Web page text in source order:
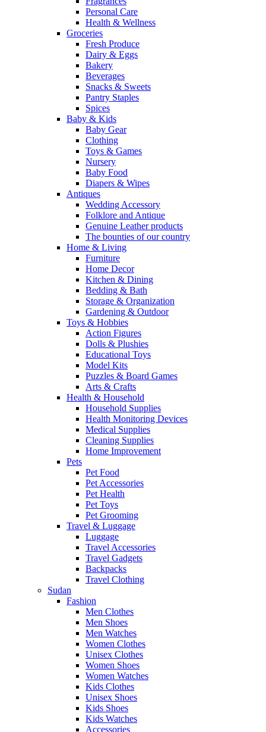
Personal Care
Health & Wellness
Groceries
Fresh Produce
Dairy & Eggs
Bakery
Beverages
Snacks & Sweets
Pantry Staples
Spices
Baby & Kids
Baby Gear
Clothing
Toys & Games
Nursery
Baby Food
Diapers & Wipes
Antiques
Wedding Accessory
Folklore and Antique
Genuine Leather products
The bounties of our country
Home & Living
Furniture
Home Decor
Kitchen & Dining
Bedding & Bath
Storage & Organization
Gardening & Outdoor
Toys & Hobbies
Action Figures
Dolls & Plushies
Educational Toys
Model Kits
Puzzles & Board Games
Arts & Crafts
Health & Household
Household Supplies
Health Monitoring Devices
Medical Supplies
Cleaning Supplies
Home Improvement
Pets
Pet Food
Pet Accessories
Pet Health
Pet Toys
Pet Grooming
Travel & Luggage
Luggage
Travel Accessories
Travel Gadgets
Backpacks
Travel Clothing
Sudan
Fashion
Men Clothes
Men Shoes
Men Watches
Women Clothes
Unisex Clothes
Women Shoes
Women Watches
Kids Clothes
Unisex Shoes
Kids Shoes
Kids Watches
Accessories